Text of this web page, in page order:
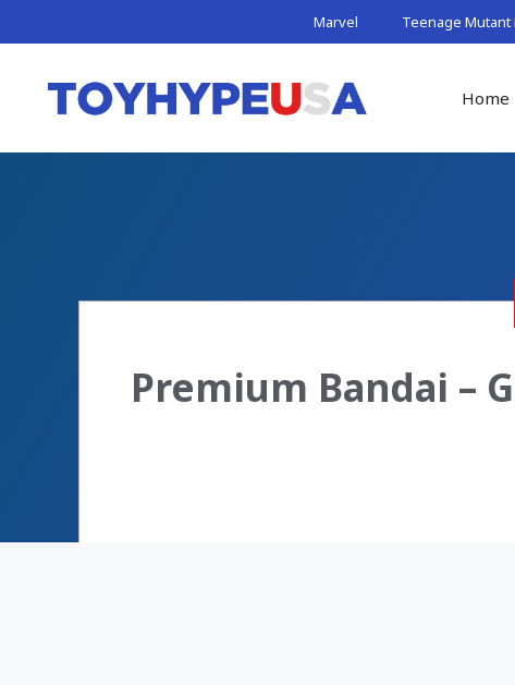
to
Marvel Teenage Mutant
Home
Premium Bandai –